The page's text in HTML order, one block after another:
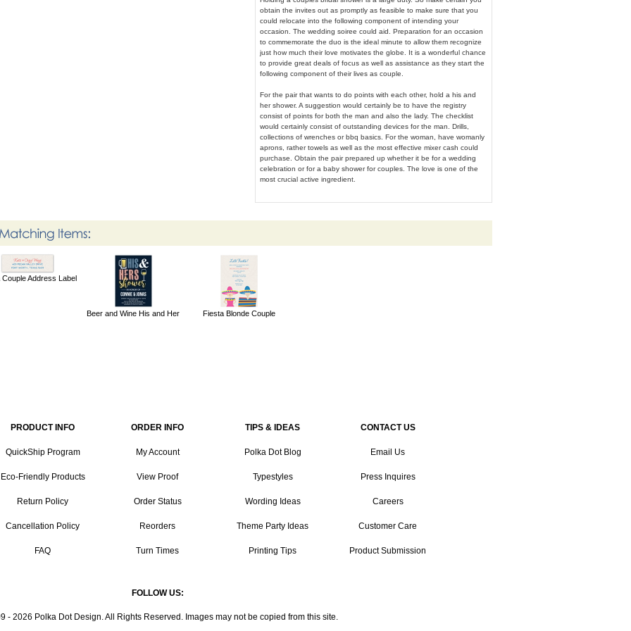
obtain the invites out as promptly as feasible to make sure that you
could relocate into the following component of intending your
occasion. The wedding soiree could aid. Preparation for an occasion
to commemorate the duo is the ideal minute to allow them recognize
just how much their love motivates the globe. It is a wonderful chance
to provide great deals of focus as well as assistance as they start the
following component of their lives as couple.
For the pair that wants to do points with each other, hold a his and
her shower. A suggestion would certainly be to have the registry
consist of points for both the man and also the lady. The checklist
would certainly consist of outstanding devices for the man. Drills,
collections of wrenches or bbq basics. For the woman, have womanly
aprons, rather towels as well as the most effective mixer cash could
purchase. Obtain the pair prepared up whether it be for a wedding
celebration or for a baby shower for couples. The love is one of the
most crucial active ingredient.
Couple Address Label
Beer and Wine His and Her Fiesta Blonde Couple
PRODUCT INFO
QuickShip Program
Eco-Friendly Products
Return Policy
Cancellation Policy
FAQ
ORDER INFO
My Account
View Proof
Order Status
Reorders
Turn Times
TIPS & IDEAS
Polka Dot Blog
Typestyles
Wording Ideas
Theme Party Ideas
Printing Tips
CONTACT US
Email Us
Press Inquires
Careers
Customer Care
Product Submission
FOLLOW US:
- 2026 Polka Dot Design. All Rights Reserved. Images may not be copied from this site.